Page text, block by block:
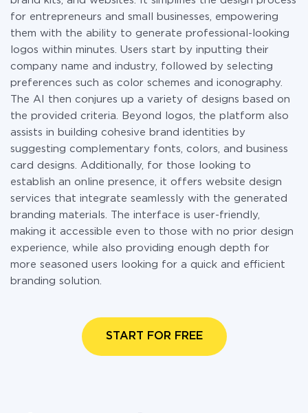
for entrepreneurs and small businesses, empowering
them with the ability to generate professional-looking
logos within minutes. Users start by inputting their
company name and industry, followed by selecting
preferences such as color schemes and iconography.
The AI then conjures up a variety of designs based on
the provided criteria. Beyond logos, the platform also
assists in building cohesive brand identities by
suggesting complementary fonts, colors, and business
card designs. Additionally, for those looking to
establish an online presence, it offers website design
services that integrate seamlessly with the generated
branding materials. The interface is user-friendly,
making it accessible even to those with no prior design
experience, while also providing enough depth for
more seasoned users looking for a quick and efficient
branding solution.
START FOR FREE